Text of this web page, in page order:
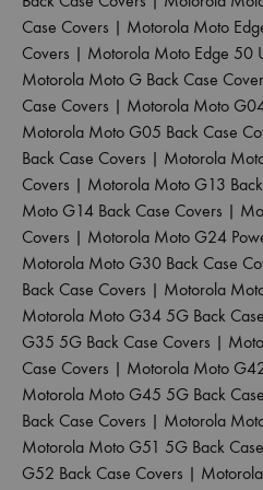
Case Covers | Motorola Moto
Covers | Motorola Moto Edge 50
Motorola Moto G Back Case
Case Covers | Motorola Moto
Motorola Moto G05 Back Case
Back Case Covers | Motorola
Covers | Motorola Moto G13
Moto G14 Back Case Covers |
Covers | Motorola Moto G24
Motorola Moto G30 Back Case
Back Case Covers | Motorola
Motorola Moto G34 5G Back
G35 5G Back Case Covers |
Case Covers | Motorola Moto
Motorola Moto G45 5G Back
Back Case Covers | Motorola
Motorola Moto G51 5G Back
G52 Back Case Covers |